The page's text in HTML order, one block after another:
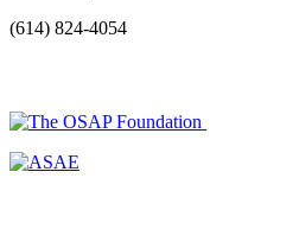
(614) 824-4054